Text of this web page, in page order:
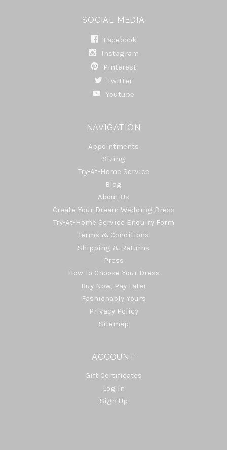
SOCIAL MEDIA
Facebook
Instagram
Pinterest
Twitter
Youtube
NAVIGATION
Appointments
Sizing
Try-At-Home Service
Blog
About Us
Create Your Dream Wedding Dress
Try-At-Home Service Enquiry Form
Terms & Conditions
Shipping & Returns
Press
How To Choose Your Dress
Buy Now, Pay Later
Fashionably Yours
Privacy Policy
Sitemap
ACCOUNT
Gift Certificates
Log In
Sign Up